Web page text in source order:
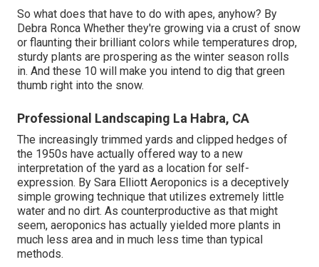
So what does that have to do with apes, anyhow? By
Debra Ronca Whether they're growing via a crust of snow
or flaunting their brilliant colors while temperatures drop,
sturdy plants are prospering as the winter season rolls
in. And these 10 will make you intend to dig that green
thumb right into the snow.
Professional Landscaping La Habra, CA
The increasingly trimmed yards and clipped hedges of
the 1950s have actually offered way to a new
interpretation of the yard as a location for self-
expression. By Sara Elliott Aeroponics is a deceptively
simple growing technique that utilizes extremely little
water and no dirt. As counterproductive as that might
seem, aeroponics has actually yielded more plants in
much less area and in much less time than typical
methods.